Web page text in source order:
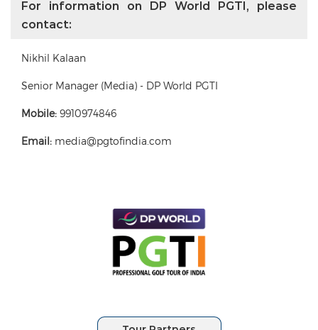
For information on DP World PGTI, please
contact:
Nikhil Kalaan
Senior Manager (Media) - DP World PGTI
Mobile: 9910974846
Email: media@pgtofindia.com